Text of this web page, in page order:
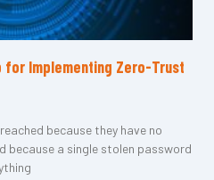
for Implementing Zero-Trust
because they have no
because a single stolen password